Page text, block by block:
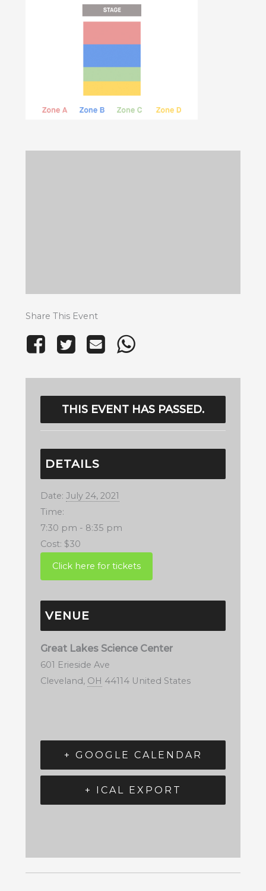
Share This Event
THIS EVENT HAS PASSED.
DETAILS
Date: July 24, 2021
Time:
7:30 pm - 8:35 pm
Cost: $30
VENUE
Great Lakes Science Center
601 Erieside Ave
Cleveland, OH 44114 United States
+ GOOGLE CALENDAR
+ ICAL EXPORT